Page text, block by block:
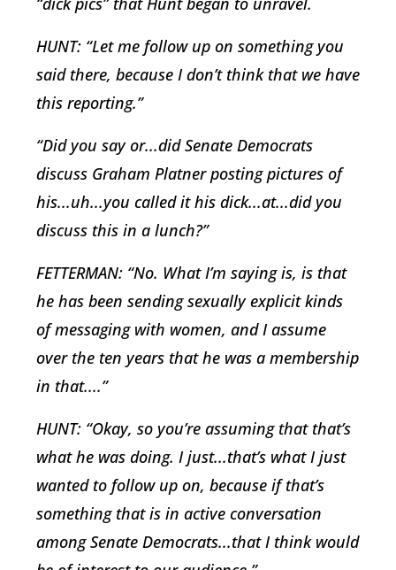
HUNT: “Let me follow up on something you
said there, because I don’t think that we have
this reporting.”
“Did you say or...did Senate Democrats
discuss Graham Platner posting pictures of
his...uh...you called it his dick...at...did you
discuss this in a lunch?”
FETTERMAN: “No. What I’m saying is, is that
he has been sending sexually explicit kinds
of messaging with women, and I assume
over the ten years that he was a membership
in that....”
HUNT: “Okay, so you’re assuming that that’s
what he was doing. I just...that’s what I just
wanted to follow up on, because if that’s
something that is in active conversation
among Senate Democrats...that I think would